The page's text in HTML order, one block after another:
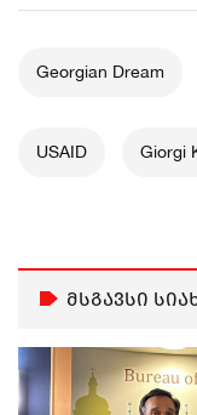
Georgian Dream
USAID Giorgi
მსგავსი